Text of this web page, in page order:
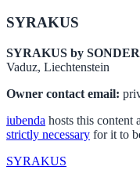
Footer
SYRAKUS
SYRAKUS by
Vaduz, Liechtenstein
Owner contact email:
iubenda hosts this content
strictly necessary for it to
SYRAKUS